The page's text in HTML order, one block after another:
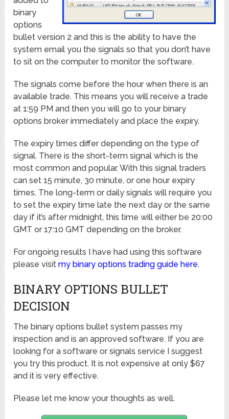
binary
options
bullet version 2 and this is the ability to have the
system email you the signals so that you don’t have
to sit on the computer to monitor the software.
The signals come before the hour when there is an
available trade. This means you will receive a trade
at 1:59 PM and then you will go to your binary
options broker immediately and place the expiry.
The expiry times differ depending on the type of
signal. There is the short-term signal which is the
most common and popular. With this signal traders
can set 15 minute, 30 minute, or one hour expiry
times. The long-term or daily signals will require you
to set the expiry time late the next day or the same
day if it’s after midnight, this time will either be 20:00
GMT or 17:10 GMT depending on the broker.
For ongoing results I have had using this software
please visitmy binary options trading guide here.
BINARY OPTIONS BULLET
DECISION
The binary options bullet system passes my
inspection and is an approved software. If you are
looking for a software or signals service I suggest
you try this product. It is not expensive at only $67
and it is very effective.
Please let me know your thoughts as well.